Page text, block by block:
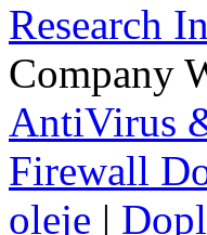
Research
Company
AntiVirus
Firewall
oleje |